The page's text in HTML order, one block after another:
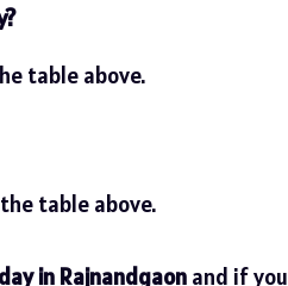
table above.
table above.
in Rajnandgaon and if you